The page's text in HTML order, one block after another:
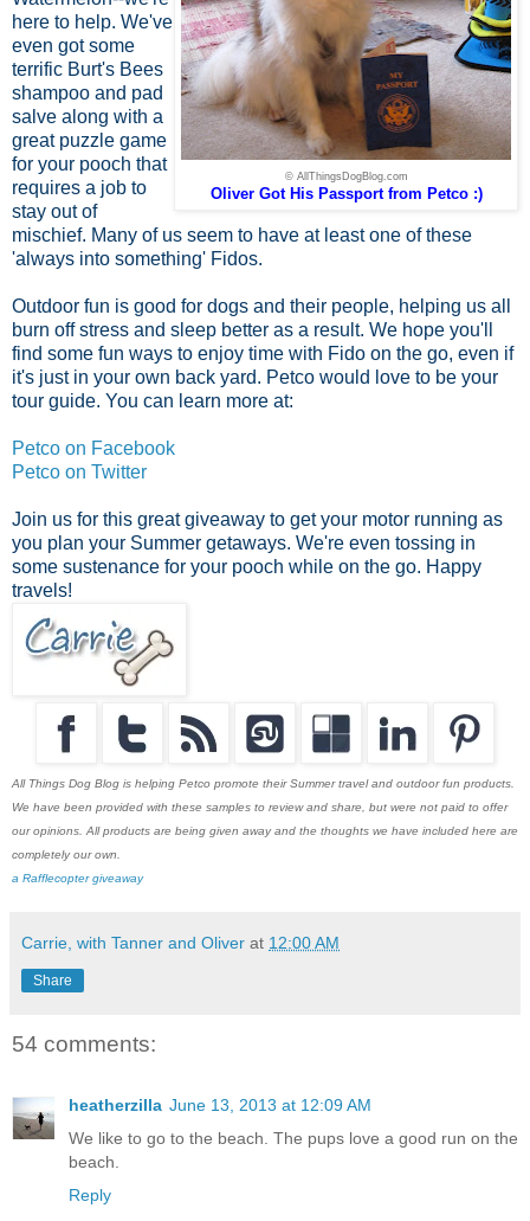
© AllThingsDogBlog.com
Oliver Got His Passport from Petco :)
here to help. We've
even got some
terrific Burt's Bees
shampoo and pad
salve along with a
great puzzle game
for your pooch that
requires a job to
stay out of
mischief. Many of us seem to have at least one of these
'always into something' Fidos.
Outdoor fun is good for dogs and their people, helping us all
burn off stress and sleep better as a result. We hope you'll
find some fun ways to enjoy time with Fido on the go, even if
it's just in your own back yard. Petco would love to be your
tour guide. You can learn more at:
Petco on Facebook
Petco on Twitter
Join us for this great giveaway to get your motor running as
you plan your Summer getaways. We're even tossing in
some sustenance for your pooch while on the go. Happy
travels!
All Things Dog Blog is helping Petco promote their Summer travel and outdoor fun products.
We have been provided with these samples to review and share, but were not paid to offer
our opinions. All products are being given away and the thoughts we have included here are
completely our own.
a Rafflecopter giveaway
Carrie, with Tanner and Oliver at 12:00 AM
Share
54 comments:
heatherzilla June 13, 2013 at 12:09 AM
We like to go to the beach. The pups love a good run on the
beach.
Reply